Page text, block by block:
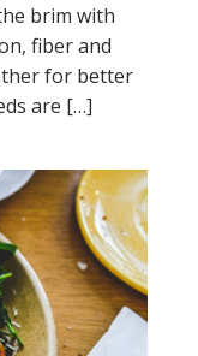
brim with
fiber and
for better
are […]